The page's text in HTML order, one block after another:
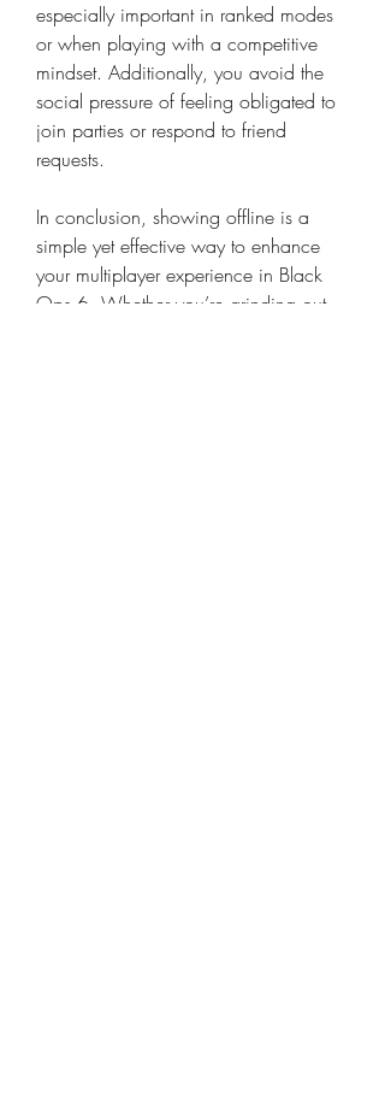
especially important in ranked modes
or when playing with a competitive
mindset. Additionally, you avoid the
social pressure of feeling obligated to
join parties or respond to friend
requests.
In conclusion, showing offline is a
simple yet effective way to enhance
your multiplayer experience in Black
Ops 6. Whether you’re grinding out